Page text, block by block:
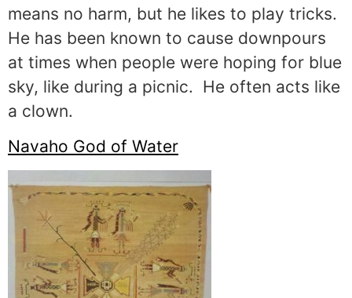
means no harm, but he likes to play tricks.
He has been known to cause downpours
at times when people were hoping for blue
sky, like during a picnic. He often acts like
a clown.
Navaho God of Water